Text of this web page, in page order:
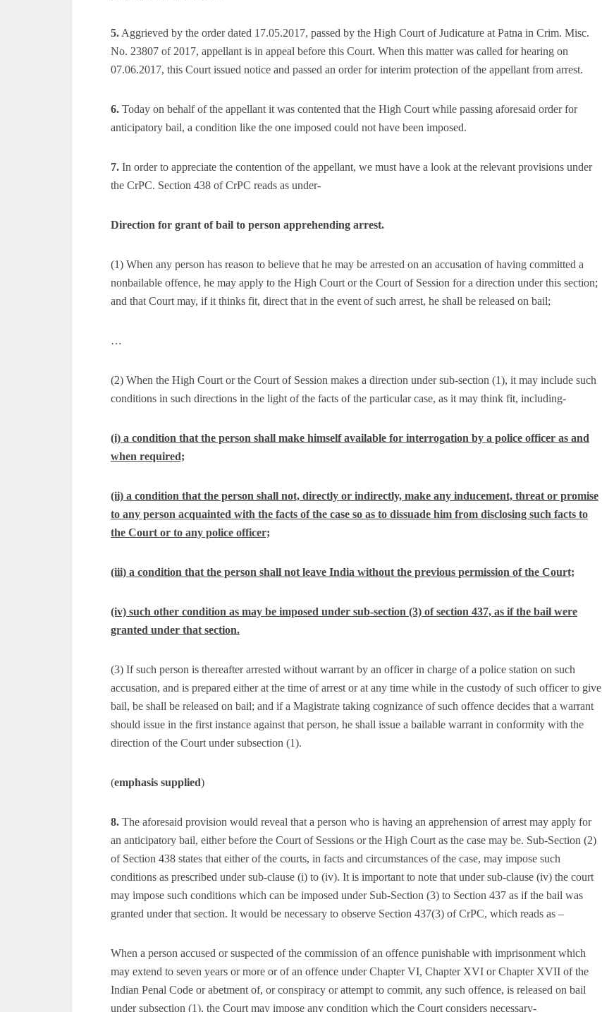
5. Aggrieved by the order dated 17.05.2017, passed by the High Court of Judicature at Patna in Crim. Misc.
No. 23807 of 2017, appellant is in appeal before this Court. When this matter was called for hearing on
07.06.2017, this Court issued notice and passed an order for interim protection of the appellant from arrest.
6. Today on behalf of the appellant it was contented that the High Court while passing aforesaid order for
anticipatory bail, a condition like the one imposed could not have been imposed.
7. In order to appreciate the contention of the appellant, we must have a look at the relevant provisions under
the CrPC. Section 438 of CrPC reads as under-
Direction for grant of bail to person apprehending arrest.
(1) When any person has reason to believe that he may be arrested on an accusation of having committed a
nonbailable offence, he may apply to the High Court or the Court of Session for a direction under this section;
and that Court may, if it thinks fit, direct that in the event of such arrest, he shall be released on bail;
…
(2) When the High Court or the Court of Session makes a direction under sub-section (1), it may include such
conditions in such directions in the light of the facts of the particular case, as it may think fit, including-
(i) a condition that the person shall make himself available for interrogation by a police officer as and
when required;
(ii) a condition that the person shall not, directly or indirectly, make any inducement, threat or promise
to any person acquainted with the facts of the case so as to dissuade him from disclosing such facts to
the Court or to any police officer;
(iii) a condition that the person shall not leave India without the previous permission of the Court;
(iv) such other condition as may be imposed under sub-section (3) of section 437, as if the bail were
granted under that section.
(3) If such person is thereafter arrested without warrant by an officer in charge of a police station on such
accusation, and is prepared either at the time of arrest or at any time while in the custody of such officer to give
bail, be shall be released on bail; and if a Magistrate taking cognizance of such offence decides that a warrant
should issue in the first instance against that person, he shall issue a bailable warrant in conformity with the
direction of the Court under subsection (1).
(emphasis supplied)
8. The aforesaid provision would reveal that a person who is having an apprehension of arrest may apply for
an anticipatory bail, either before the Court of Sessions or the High Court as the case may be. Sub-Section (2)
of Section 438 states that either of the courts, in facts and circumstances of the case, may impose such
conditions as prescribed under sub-clause (i) to (iv). It is important to note that under sub-clause (iv) the court
may impose such conditions which can be imposed under Sub-Section (3) to Section 437 as if the bail was
granted under that section. It would be necessary to observe Section 437(3) of CrPC, which reads as –
When a person accused or suspected of the commission of an offence punishable with imprisonment which
may extend to seven years or more or of an offence under Chapter VI, Chapter XVI or Chapter XVII of the
Indian Penal Code or abetment of, or conspiracy or attempt to commit, any such offence, is released on bail
under subsection (1), the Court may impose any condition which the Court considers necessary-